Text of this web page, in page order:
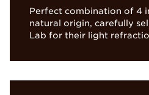
Perfect combination of 4
natural origin, carefully
Lab for their light